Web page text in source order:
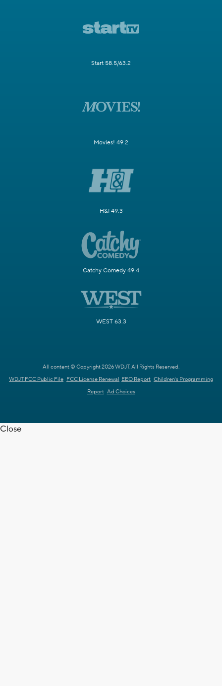
Start 58.5/63.2
Movies! 49.2
H&I 49.3
Catchy Comedy 49.4
WEST 63.3
All content © Copyright 2026 WDJT. All Rights Reserved.
WDJT FCC Public File FCC License Renewal EEO Report Children's Programming
Report Ad Choices
Close